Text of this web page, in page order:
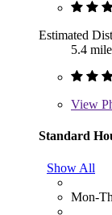
Estimated
5.4
View
Standard
Show All
Mon-